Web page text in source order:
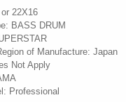
22X16
BASS DRUM
of Manufacture: Japan
Not Apply
Professional